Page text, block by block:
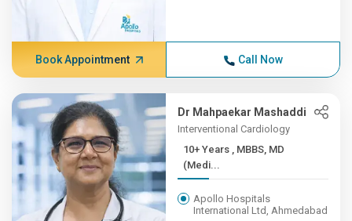
Book Appointment Call Now
Dr Mahpaekar Mashaddi
Interventional Cardiology
10+ Years , MBBS, MD
(Medi...
Apollo Hospitals
International Ltd, Ahmedabad